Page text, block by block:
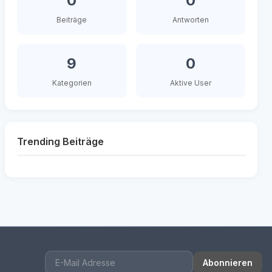
Beiträge Antworten
9
Kategorien
0
Aktive User
Trending Beiträge
Abonnieren